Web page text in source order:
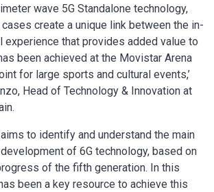
wave 5G Standalone technology,
create a unique link between the in-
experience that provides added value to
been achieved at the Movistar Arena
for large sports and cultural events,’
Head of Technology & Innovation at
to identify and understand the main
of 6G technology, based on
of the fifth generation. In this
been a key resource to achieve this